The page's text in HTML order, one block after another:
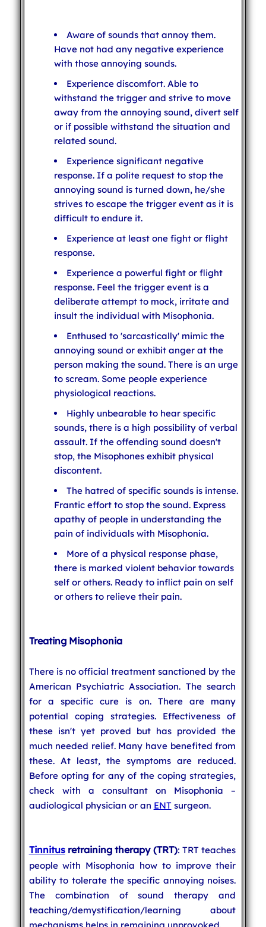
Aware of sounds that annoy them.
Have not had any negative experience
with those annoying sounds.
Experience discomfort. Able to
withstand the trigger and strive to move
away from the annoying sound, divert self
or if possible withstand the situation and
related sound.
Experience significant negative
response. If a polite request to stop the
annoying sound is turned down, he/she
strives to escape the trigger event as it is
difficult to endure it.
Experience at least one fight or flight
response.
Experience a powerful fight or flight
response. Feel the trigger event is a
deliberate attempt to mock, irritate and
insult the individual with Misophonia.
Enthused to 'sarcastically' mimic the
annoying sound or exhibit anger at the
person making the sound. There is an urge
to scream. Some people experience
physiological reactions.
Highly unbearable to hear specific
sounds, there is a high possibility of verbal
assault. If the offending sound doesn't
stop, the Misophones exhibit physical
discontent.
The hatred of specific sounds is intense.
Frantic effort to stop the sound. Express
apathy of people in understanding the
pain of individuals with Misophonia.
More of a physical response phase,
there is marked violent behavior towards
self or others. Ready to inflict pain on self
or others to relieve their pain.
Treating Misophonia
There is no official treatment sanctioned by the
American Psychiatric Association. The search
for a specific cure is on. There are many
potential coping strategies. Effectiveness of
these isn't yet proved but has provided the
much needed relief. Many have benefited from
these. At least, the symptoms are reduced.
Before opting for any of the coping strategies,
check with a consultant on Misophonia –
audiological physician or an ENTsurgeon.
Tinnitusretraining therapy (TRT): TRT teaches
people with Misophonia how to improve their
ability to tolerate the specific annoying noises.
The combination of sound therapy and
teaching/demystification/learning about